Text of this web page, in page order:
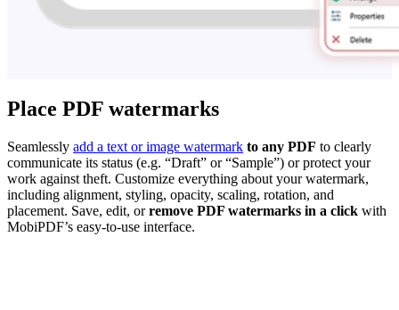
Place PDF watermarks
Seamlessly add a text or image watermark to any PDF to clearly
communicate its status (e.g. “Draft” or “Sample”) or protect your
work against theft. Customize everything about your watermark,
including alignment, styling, opacity, scaling, rotation, and
placement. Save, edit, orremove PDF watermarks in a click with
MobiPDF’s easy-to-use interface.